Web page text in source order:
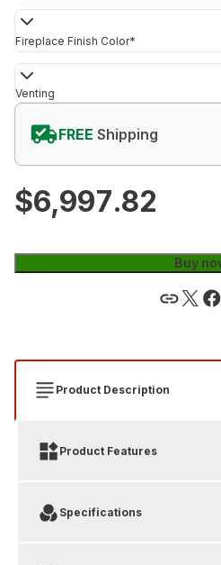
Fireplace Finish Color*
Venting
$6,997.82
Buy
FREE Shipping
Product Description
Product Features
Specifications